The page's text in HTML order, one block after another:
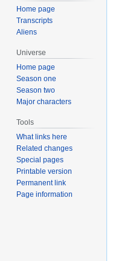
Home page
Transcripts
Aliens
Universe
Home page
Season one
Season two
Major characters
Tools
What links here
Related changes
Special pages
Printable version
Permanent link
Page information